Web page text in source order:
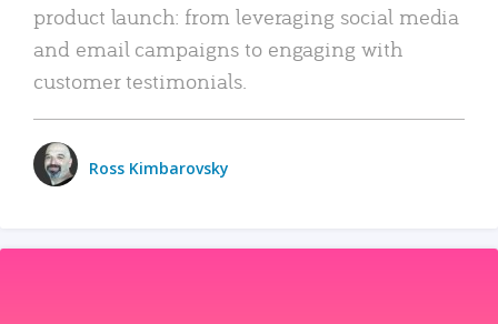
product launch: from leveraging social media
and email campaigns to engaging with
customer testimonials.
Ross Kimbarovsky